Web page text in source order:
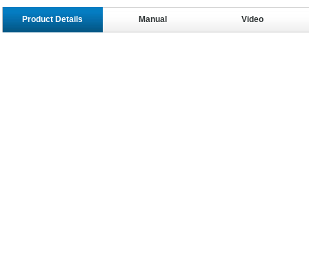
Product Details Manual Video